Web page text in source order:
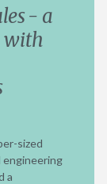
- a
with
sized
engineering
a